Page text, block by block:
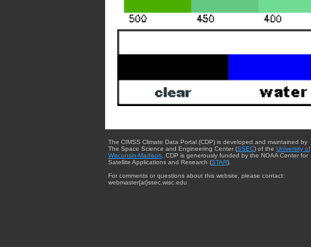
The CIMSS Climate Data Portal (CDP) is developed and maintained by
The Space Science and Engineering Center (SSEC) of the University of
Wisconsin-Madison . CDP is generously funded by the NOAA Center for
Satellite Applications and Research (STAR).
For comments or questions about this website, please contact:
webmaster{at}ssec.wisc.edu